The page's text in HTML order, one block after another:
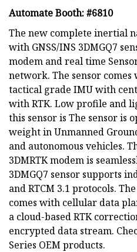
Automate Booth: #6810
The new complete inertial
with GNSS/INS 3DMGQ7
modem and real time
network. The sensor comes
tactical grade IMU with
with RTK. Low profile and
this sensor is The sensor is
weight in Unmanned
and autonomous vehicles.
3DMRTK modem is
3DMGQ7 sensor supports
and RTCM 3.1 protocols.
comes with cellular data
a cloud-based RTK
encrypted data stream.
Series OEM products.